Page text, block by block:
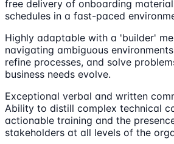
free delivery of onboarding
schedules in a fast-paced
Highly adaptable with a 'builder'
navigating ambiguous
refine processes, and solve
business needs evolve.
Exceptional verbal and written
Ability to distill complex technical
actionable training and the
stakeholders at all levels of the